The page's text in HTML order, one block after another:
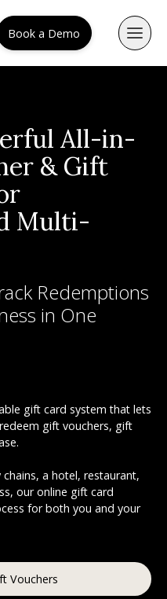
Book a Demo
All-in-
& Gift
Multi-
Redemptions
in One
gift card system that lets
gift vouchers, gift
a hotel, restaurant,
our online gift card
for both you and your
Vouchers